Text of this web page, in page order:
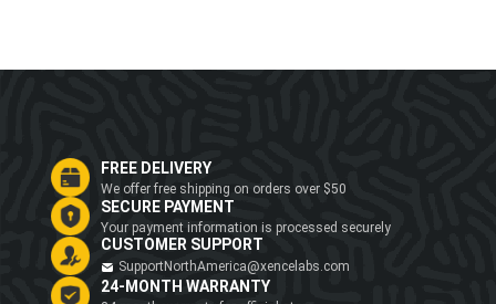
FREE DELIVERY
We offer free shipping on orders over $50
SECURE PAYMENT
Your payment information is processed securely
CUSTOMER SUPPORT
SupportNorthAmerica@xencelabs.com
24-MONTH WARRANTY